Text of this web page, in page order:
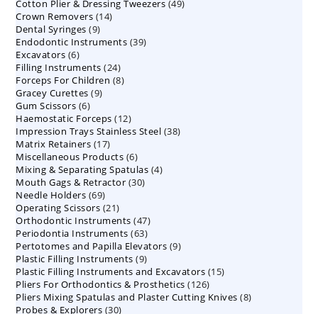
products
Cotton Plier & Dressing Tweezers 4949
Crown Removers 1414
Dental Syringes 99
products
Endodontic Instruments 3939
Excavators 66
products
Filling Instruments 2424
products
Forceps For Children 88
Gracey Curettes 99
Gum Scissors 66
products
Haemostatic Forceps 1212
products
Impression Trays Stainless Steel 3838
Matrix Retainers 1717
products
Miscellaneous Products 66
products
Mixing & Separating Spatulas 44
Mouth Gags & Retractor 3030
Needle Holders 6969
products
Operating Scissors 2121
products
Orthodontic Instruments 4747
products
Periodontia Instruments 6363
products
Pertotomes and Papilla Elevators 99
Plastic Filling Instruments 99
products
Plastic Filling Instruments and Excavators 1515
Pliers For Orthodontics & Prosthetics 126126
products
Pliers Mixing Spatulas and Plaster Cutting Knives 88
Probes & Explorers 3030